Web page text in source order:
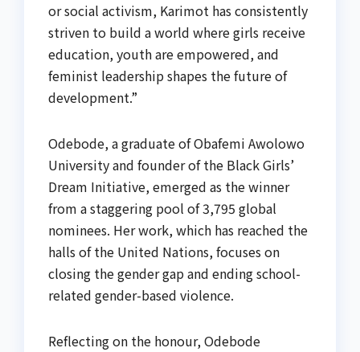
or social activism, Karimot has consistently
striven to build a world where girls receive
education, youth are empowered, and
feminist leadership shapes the future of
development.”
Odebode, a graduate of Obafemi Awolowo
University and founder of the Black Girls’
Dream Initiative, emerged as the winner
from a staggering pool of 3,795 global
nominees. Her work, which has reached the
halls of the United Nations, focuses on
closing the gender gap and ending school-
related gender-based violence.
Reflecting on the honour, Odebode